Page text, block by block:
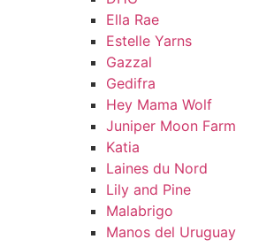
Ella Rae
Estelle Yarns
Gazzal
Gedifra
Hey Mama Wolf
Juniper Moon Farm
Katia
Laines du Nord
Lily and Pine
Malabrigo
Manos del Uruguay